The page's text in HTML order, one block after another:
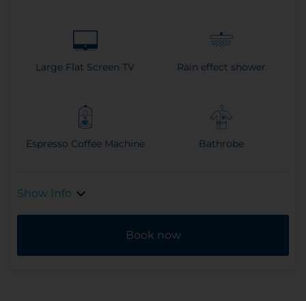
Large Flat Screen TV Rain effect shower
Espresso Coffee Machine Bathrobe
Show Info
Book now